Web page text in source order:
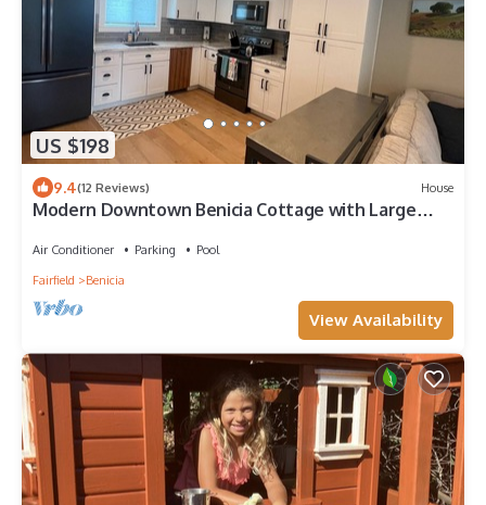
US $198
9.4(12 Reviews) House
Modern Downtown Benicia Cottage with Large
Air Conditioner Parking
Pool
Fairfield
Benicia
View Availability